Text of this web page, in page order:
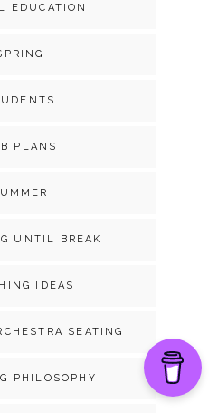
EDUCATION
PLANS
UNTIL BREAK
IDEAS
SEATING
PHILOSOPHY